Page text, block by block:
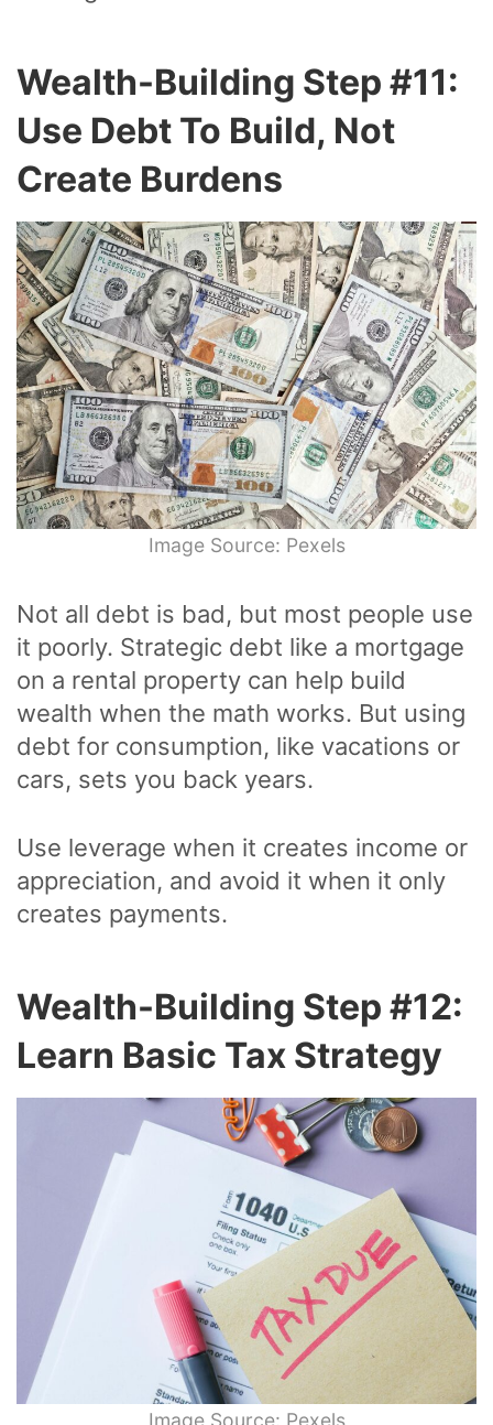
Wealth-Building Step #11:
Use Debt To Build, Not
Create Burdens
Image Source: Pexels
Not all debt is bad, but most people use
it poorly. Strategic debt like a mortgage
on a rental property can help build
wealth when the math works. But using
debt for consumption, like vacations or
cars, sets you back years.
Use leverage when it creates income or
appreciation, and avoid it when it only
creates payments.
Wealth-Building Step #12:
Learn Basic Tax Strategy
Image Source: Pexels